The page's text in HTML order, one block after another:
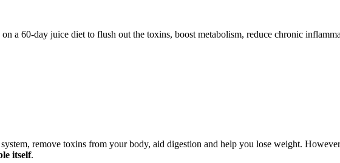
a 60-day juice diet to flush out the toxins, boost metabolism, reduce chronic
remove toxins from your body, aid digestion and help you lose weight.
itself.